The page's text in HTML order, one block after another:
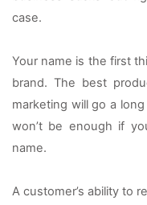
case.
Your name is the first
brand. The best
marketing will go a
won’t be enough if
name.
A customer’s ability to